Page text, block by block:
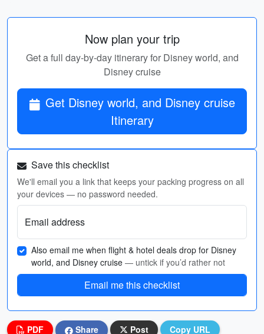
Now plan your trip
Get a full day-by-day itinerary for Disney world, and
Disney cruise
Get Disney world, and Disney cruise
Itinerary
Save this checklist
We'll email you a link that keeps your packing progress on all
your devices — no password needed.
Email address
Also email me when flight & hotel deals drop for Disney
world, and Disney cruise — untick if you’d rather not
Email me this checklist
PDF Share Post Copy URL